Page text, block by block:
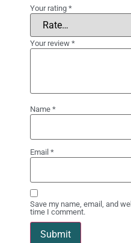
Your rating *
Your review *
Name *
Email *
Save my name, email, and
time I comment.